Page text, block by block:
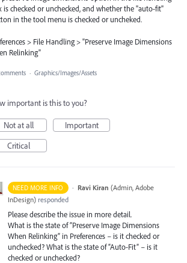
is checked or unchecked, and whether the "auto-fit"
in the tool menu is checked or uncheked.
> File Handling > "Preserve Image Dimensions
Relinking"
· Graphics/Images/Assets
important is this to you?
Not at all
Important
Critical
NEED MORE INFO · Ravi Kiran (Admin, Adobe
InDesign) responded
Please describe the issue in more detail.
What is the state of “Preserve Image Dimensions
When Relinking” in Preferences – is it checked or
unchecked? What is the state of “Auto-Fit” – is it
checked or unchecked?